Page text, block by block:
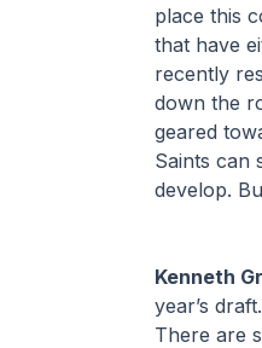
place this
that have
recently
down the
geared
Saints can
develop.
Kenneth
year’s
There are